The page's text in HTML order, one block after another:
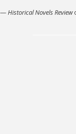
—Historical Novels Review